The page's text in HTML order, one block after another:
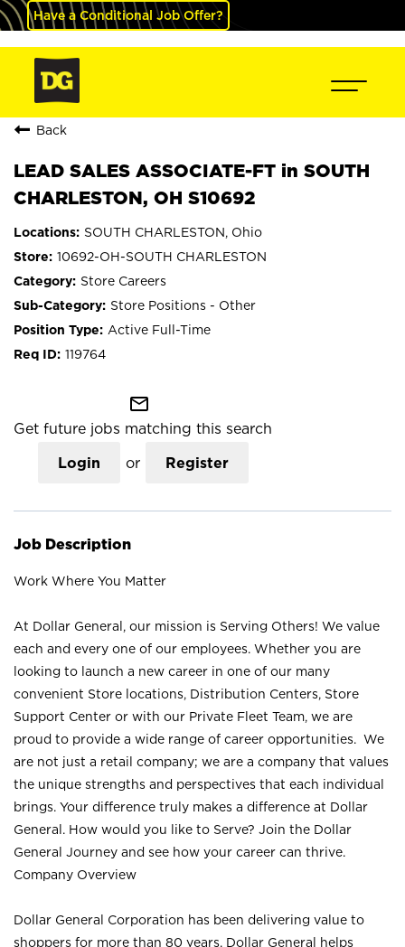
Have a Conditional Job Offer?
Back
LEAD SALES ASSOCIATE-FT in SOUTH
CHARLESTON, OH S10692
SOUTH CHARLESTON, Ohio
10692-OH-SOUTH CHARLESTON
Store Careers
Store Positions - Other
Active Full-Time
119764
mail_outline
Get future jobs matching this search
Login or Register
Job Description
Work Where You Matter
At Dollar General, our mission is Serving Others! We value
each and every one of our employees. Whether you are
looking to launch a new career in one of our many
convenient Store locations, Distribution Centers, Store
Support Center or with our Private Fleet Team, we are
proud to provide a wide range of career opportunities. We
are not just a retail company; we are a company that values
the unique strengths and perspectives that each individual
brings. Your difference truly makes a difference at Dollar
General. How would you like to Serve? Join the Dollar
General Journey and see how your career can thrive.
Company Overview
Dollar General Corporation has been delivering value to
shoppers for more than 80 years. Dollar General helps